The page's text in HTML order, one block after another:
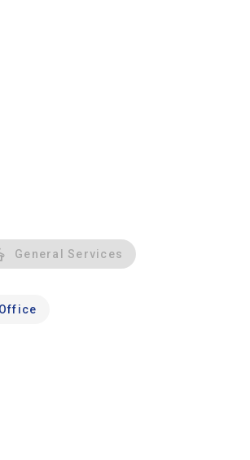
General Services